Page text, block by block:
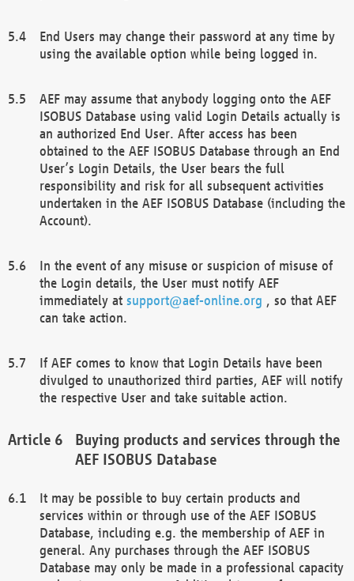
End Users may change their password at any time by
using the available option while being logged in.
AEF may assume that anybody logging onto the AEF
ISOBUS Database using valid Login Details actually is
an authorized End User. After access has been
obtained to the AEF ISOBUS Database through an End
User’s Login Details, the User bears the full
responsibility and risk for all subsequent activities
undertaken in the AEF ISOBUS Database (including the
Account).
In the event of any misuse or suspicion of misuse of
the Login details, the User must notify AEF
immediately at support@aef-online.org , so that AEF
can take action.
If AEF comes to know that Login Details have been
divulged to unauthorized third parties, AEF will notify
the respective User and take suitable action.
Buying products and services through the
AEF ISOBUS Database
It may be possible to buy certain products and
services within or through use of the AEF ISOBUS
Database, including e.g. the membership of AEF in
general. Any purchases through the AEF ISOBUS
Database may only be made in a professional capacity